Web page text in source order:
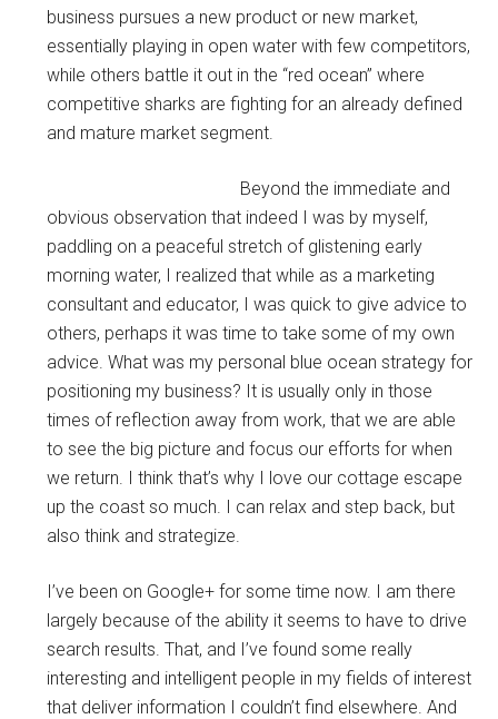
business pursues a new product or new market,
essentially playing in open water with few competitors,
while others battle it out in the “red ocean” where
competitive sharks are fighting for an already defined
and mature market segment.
Beyond the immediate and
obvious observation that indeed I was by myself,
paddling on a peaceful stretch of glistening early
morning water, I realized that while as a marketing
consultant and educator, I was quick to give advice to
others, perhaps it was time to take some of my own
advice. What was my personal blue ocean strategy for
positioning my business? It is usually only in those
times of reflection away from work, that we are able
to see the big picture and focus our efforts for when
we return. I think that’s why I love our cottage escape
up the coast so much. I can relax and step back, but
also think and strategize.
I’ve been on Google+ for some time now. I am there
largely because of the ability it seems to have to drive
search results. That, and I’ve found some really
interesting and intelligent people in my fields of interest
that deliver information I couldn’t find elsewhere. And